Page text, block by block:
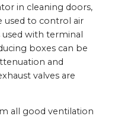
in cleaning doors,
used to control air
used with terminal
boxes can be
and
valves are
all good ventilation